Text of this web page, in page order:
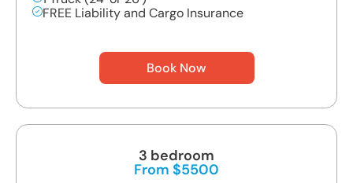
FREE Liability and Cargo Insurance
Book Now
3 bedroom
From $5500